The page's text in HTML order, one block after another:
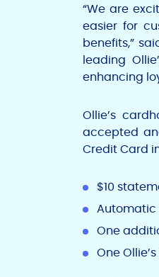
“We are
easier for
benefits,”
leading
enhancing
Ollie’s
accepted
Credit Card
$10
Automatic
One
One